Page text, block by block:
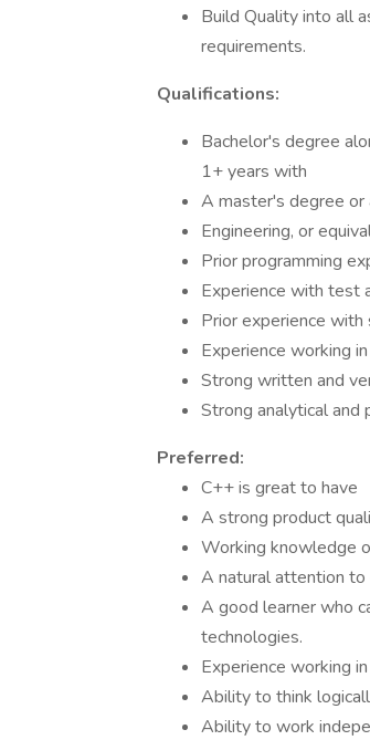
Build Quality into all
requirements.
Qualifications:
Bachelor's degree
1+ years with
A master's degree or
Engineering, or
Prior programming
Experience with test
Prior experience with
Experience working
Strong written and
Strong analytical and
Preferred:
C++ is great to have
A strong product
Working knowledge
A natural attention to
A good learner who
technologies.
Experience working
Ability to think
Ability to work